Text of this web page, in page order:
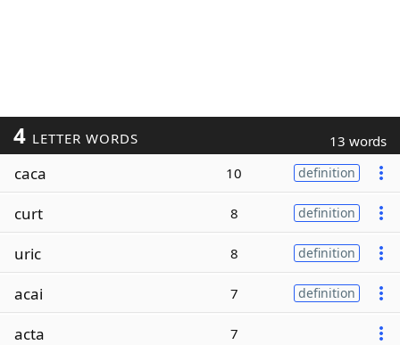
4 LETTER WORDS 13 words
caca 10 definition
curt 8 definition
uric 8 definition
acai 7 definition
acta 7